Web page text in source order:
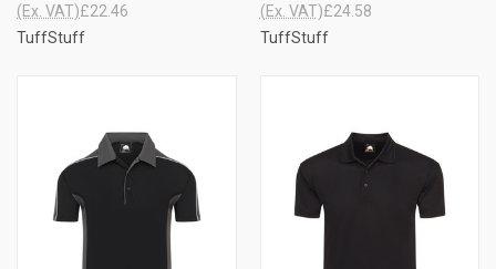
£22.46
(Ex. VAT)
TuffStuff
£24.58
(Ex. VAT)
TuffStuff